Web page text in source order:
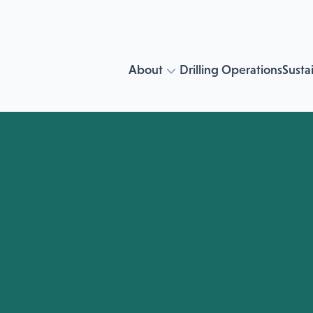
About Drilling Operations